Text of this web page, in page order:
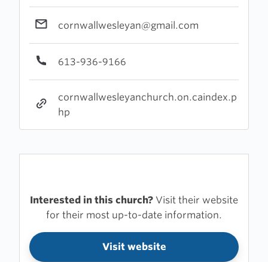
cornwallwesleyan@gmail.com
613-936-9166
cornwallwesleyanchurch.on.caindex.p
hp
Interested in this church? Visit their website
for their most up-to-date information.
Visit website